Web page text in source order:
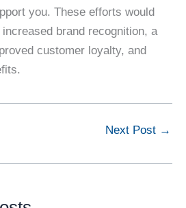
you. These efforts would
brand recognition, a
customer loyalty, and
Next Post →